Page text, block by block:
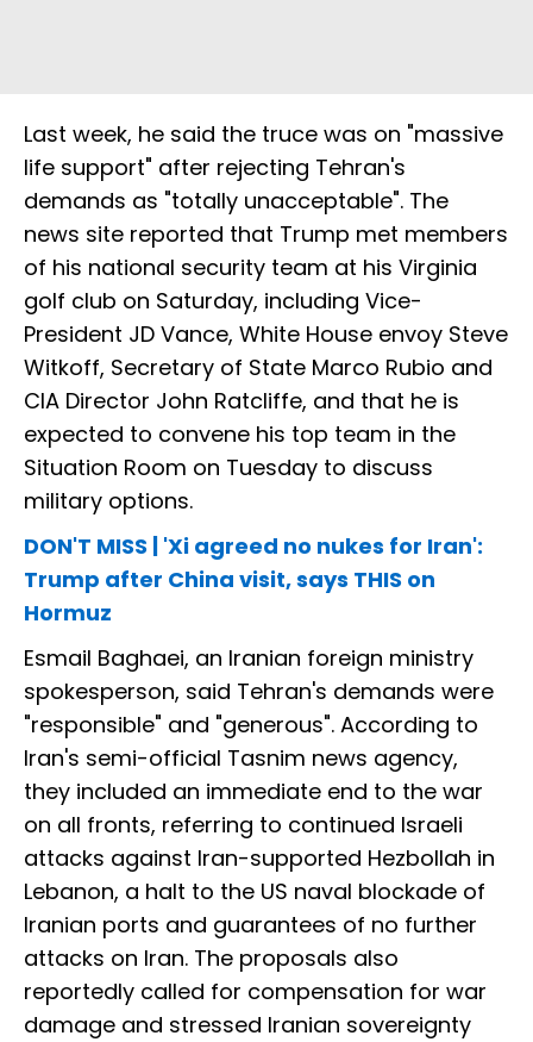
Last week, he said the truce was on "massive
life support" after rejecting Tehran's
demands as "totally unacceptable". The
news site reported that Trump met members
of his national security team at his Virginia
golf club on Saturday, including Vice-
President JD Vance, White House envoy Steve
Witkoff, Secretary of State Marco Rubio and
CIA Director John Ratcliffe, and that he is
expected to convene his top team in the
Situation Room on Tuesday to discuss
military options.
DON'T MISS | 'Xi agreed no nukes for Iran':
Trump after China visit, says THIS on
Hormuz
Esmail Baghaei, an Iranian foreign ministry
spokesperson, said Tehran's demands were
"responsible" and "generous". According to
Iran's semi-official Tasnim news agency,
they included an immediate end to the war
on all fronts, referring to continued Israeli
attacks against Iran-supported Hezbollah in
Lebanon, a halt to the US naval blockade of
Iranian ports and guarantees of no further
attacks on Iran. The proposals also
reportedly called for compensation for war
damage and stressed Iranian sovereignty